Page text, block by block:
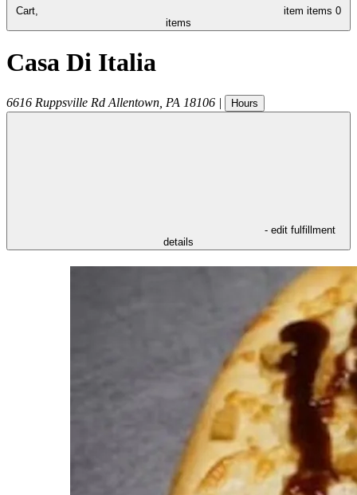
Cart, item items 0
items
Casa Di Italia
6616 Ruppsville Rd Allentown PA 18106 | Hours
- edit fulfillment
details